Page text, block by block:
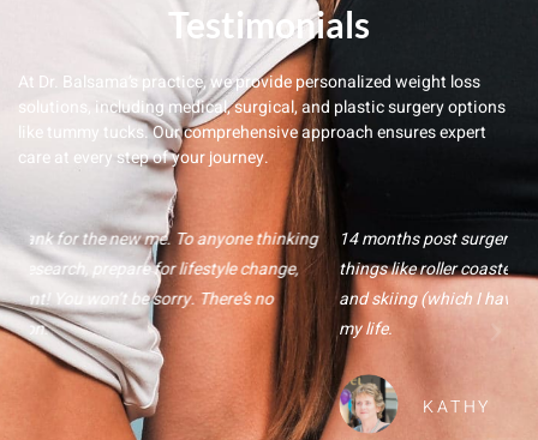
Testimonials
At Dr. Balsama’s practice, we provide personalized weight loss
solutions, including medical, surgical, and plastic surgery options
like tummy tucks. Our comprehensive approach ensures expert
care at every step of your journey.
14 months post surgery, I am more active and willing to try new
things like roller coasters, horseback riding, whitewater rafting,
and skiing (which I have never done). Bariatric surgery changed
my life.
KATHY